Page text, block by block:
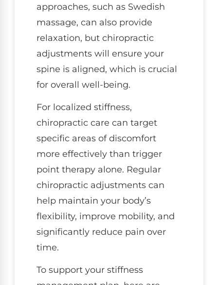
approaches, such as Swedish
massage, can also provide
relaxation, but chiropractic
adjustments will ensure your
spine is aligned, which is crucial
for overall well-being.
For localized stiffness,
chiropractic care can target
specific areas of discomfort
more effectively than trigger
point therapy alone. Regular
chiropractic adjustments can
help maintain your body’s
flexibility, improve mobility, and
significantly reduce pain over
time.
To support your stiffness